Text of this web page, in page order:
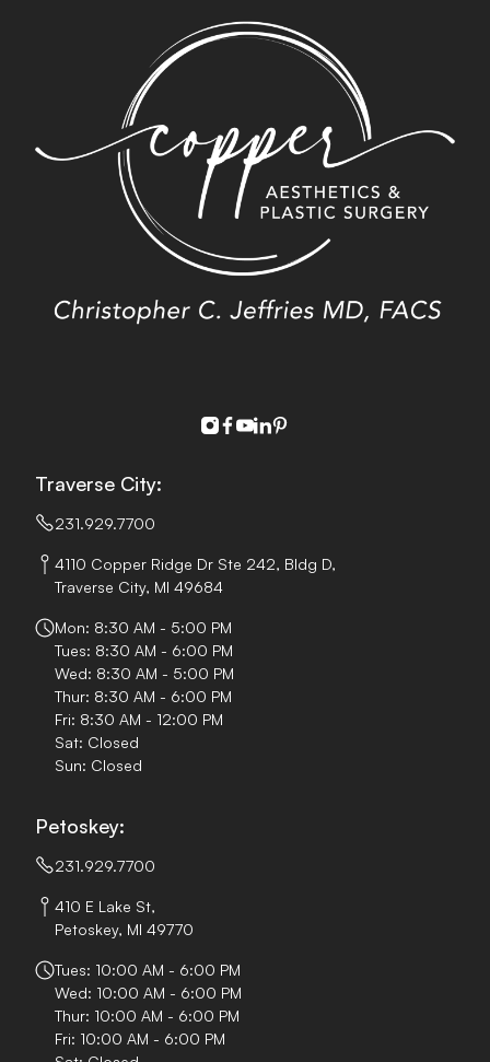
instagram
facebook
youtube
linkedin
pinterest
Traverse City:
231.929.7700
4110 Copper Ridge Dr Ste 242, Bldg D,
Traverse City, MI 49684
Mon: 8:30 AM - 5:00 PM
Tues: 8:30 AM - 6:00 PM
Wed: 8:30 AM - 5:00 PM
Thur: 8:30 AM - 6:00 PM
Fri: 8:30 AM - 12:00 PM
Sat: Closed
Sun: Closed
Petoskey:
231.929.7700
410 E Lake St,
Petoskey, MI 49770
Tues: 10:00 AM - 6:00 PM
Wed: 10:00 AM - 6:00 PM
Thur: 10:00 AM - 6:00 PM
Fri: 10:00 AM - 6:00 PM